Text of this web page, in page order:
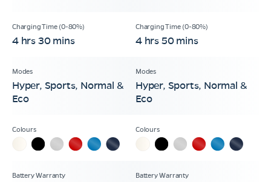
4 hrs 30 mins 4 hrs 50 mins
Hyper, Sports, Normal &
Eco
Hyper, Sports, Normal &
Eco